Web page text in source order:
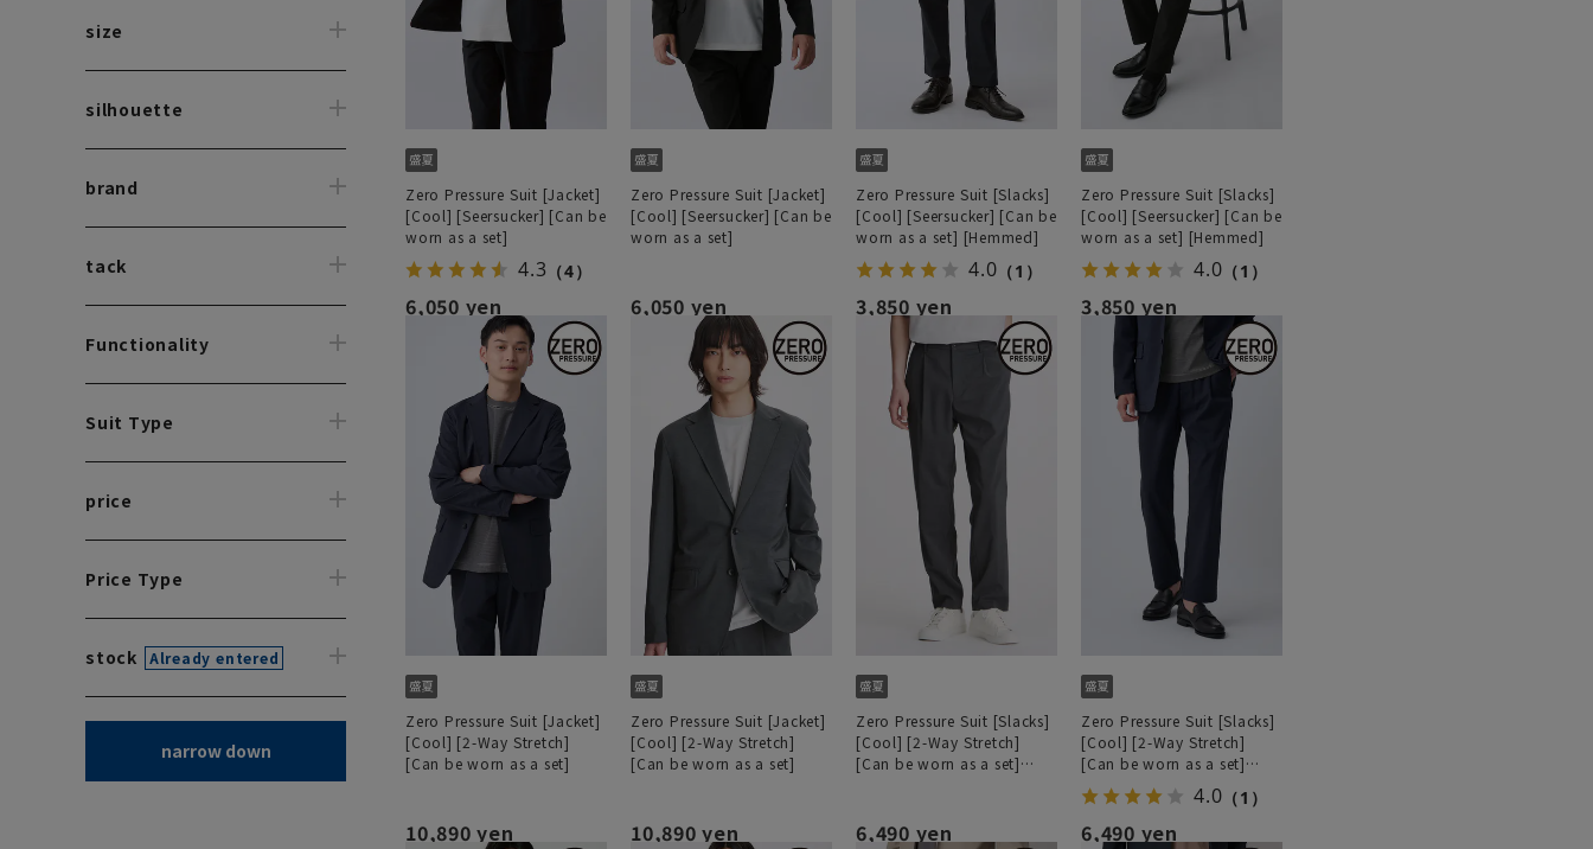
size
silhouette
brand
tack
Functionality
Suit Type
price
Price Type
stock Already entered
narrow down
Zero Pressure Suit [Jacket]
[Cool] [Seersucker] [Can be
worn as a set]
4.3 （4）
6,050 yen
Zero Pressure Suit [Jacket]
[Cool] [Seersucker] [Can be
worn as a set]
6,050 yen
Zero Pressure Suit [Slacks]
[Cool] [Seersucker] [Can be
worn as a set] [Hemmed]
4.0 （1）
3,850 yen
Zero Pressure Suit [Slacks]
[Cool] [Seersucker] [Can be
worn as a set] [Hemmed]
4.0 （1）
3,850 yen
Zero Pressure Suit [Jacket]
[Cool] [2-Way Stretch]
[Can be worn as a set]
10,890 yen
Zero Pressure Suit [Jacket]
[Cool] [2-Way Stretch]
[Can be worn as a set]
10,890 yen
Zero Pressure Suit [Slacks]
[Cool] [2-Way Stretch]
[Can be worn as a set]
6,490 yen
Zero Pressure Suit [Slacks]
[Cool] [2-Way Stretch]
[Can be worn as a set]
[Hemmed]
4.0 （1）
6,490 yen